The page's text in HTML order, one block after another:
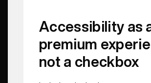
Accessibility as
premium
not a checkbox